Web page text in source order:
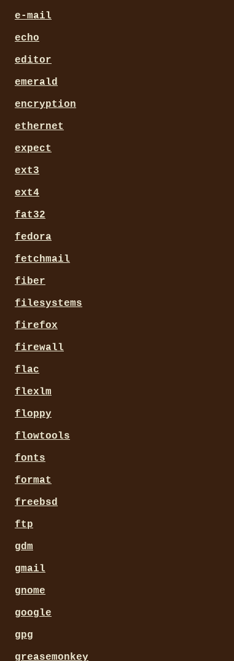
e-mail
echo
editor
emerald
encryption
ethernet
expect
ext3
ext4
fat32
fedora
fetchmail
fiber
filesystems
firefox
firewall
flac
flexlm
floppy
flowtools
fonts
format
freebsd
ftp
gdm
gmail
gnome
google
gpg
greasemonkey